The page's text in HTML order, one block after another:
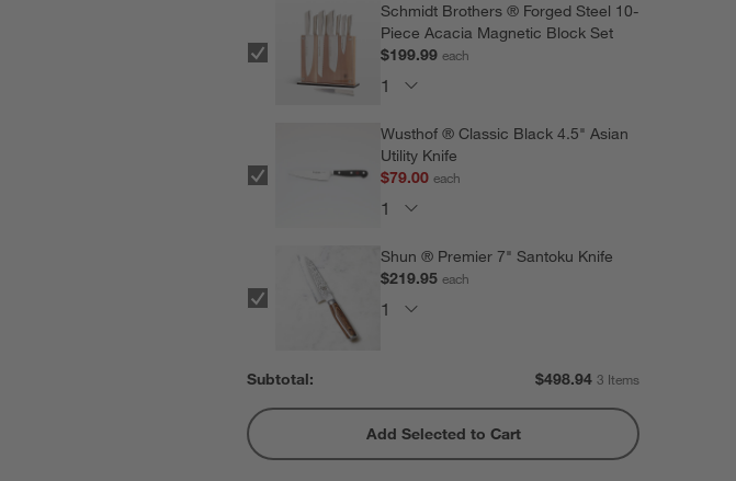
Schmidt Brothers ® Forged Steel 10-
Piece Acacia Magnetic Block Set
$199.99each
Wusthof ® Classic Black 4.5" Asian
Utility Knife
$79.00each
Shun ® Premier 7" Santoku Knife
$219.95each
Subtotal: $498.94 3 Items
Add Selected to Cart